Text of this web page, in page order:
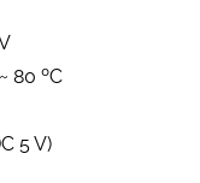
80 ºC
5 V)